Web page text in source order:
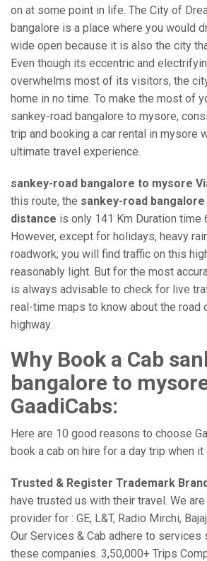
on at some point in life. The City of
bangalore is a place where you would
wide open because it is also the city
Even though its eccentric and
overwhelms most of its visitors, the
home in no time. To make the most of
sankey-road bangalore to mysore,
trip and booking a car rental in mysore
ultimate travel experience.
sankey-road bangalore to mysore
this route, the sankey-road
distance is only 141 Km Duration time
However, except for holidays, heavy
roadwork; you will find traffic on this
reasonably light. But for the most
is always advisable to check for live
real-time maps to know about the road
highway.
Why Book a Cab
bangalore to
GaadiCabs:
Here are 10 good reasons to choose
book a cab on hire for a day trip when
Trusted & Register Trademark
have trusted us with their travel. We
provider for : GE, L&T, Radio Mirchi,
Our Services & Cab adhere to services
these companies. 3,50,000+ Trips